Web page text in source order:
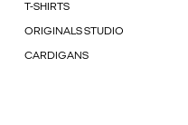
T-SHIRTS
ORIGINALS STUDIO
CARDIGANS